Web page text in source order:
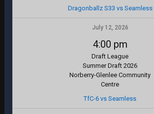
Dragonballz S33 vs Seamless
July 12, 2026
4:00 pm
Draft League
Summer Draft 2026
Norberry-Glenlee Community
Centre
TfC-6 vs Seamless